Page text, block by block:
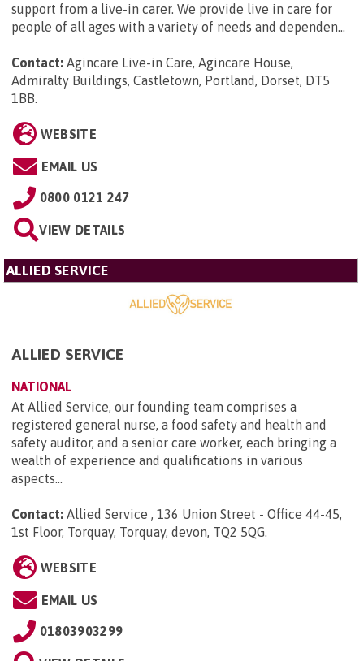
support from a live-in carer. We provide live in care for
people of all ages with a variety of needs and dependen...
Contact: Agincare Live-in Care, Agincare House,
Admiralty Buildings, Castletown, Portland, Dorset, DT5
1BB.
WEBSITE
EMAIL US
0800 0121 247
VIEW DETAILS
ALLIED SERVICE
ALLIED SERVICE
NATIONAL
At Allied Service, our founding team comprises a
registered general nurse, a food safety and health and
safety auditor, and a senior care worker, each bringing a
wealth of experience and qualifications in various
aspects...
Contact: Allied Service , 136 Union Street - Office 44-45,
1st Floor, Torquay, Torquay, devon, TQ2 5QG.
WEBSITE
EMAIL US
01803903299